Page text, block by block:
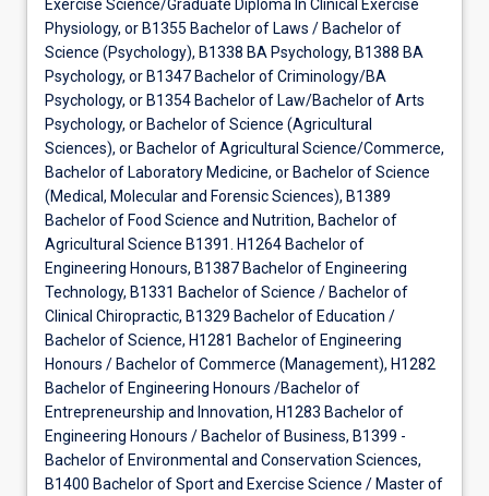
Exercise Science/Graduate Diploma In Clinical Exercise
Physiology, or B1355 Bachelor of Laws / Bachelor of
Science (Psychology), B1338 BA Psychology, B1388 BA
Psychology, or B1347 Bachelor of Criminology/BA
Psychology, or B1354 Bachelor of Law/Bachelor of Arts
Psychology, or Bachelor of Science (Agricultural
Sciences), or Bachelor of Agricultural Science/Commerce,
Bachelor of Laboratory Medicine, or Bachelor of Science
(Medical, Molecular and Forensic Sciences), B1389
Bachelor of Food Science and Nutrition, Bachelor of
Agricultural Science B1391. H1264 Bachelor of
Engineering Honours, B1387 Bachelor of Engineering
Technology, B1331 Bachelor of Science / Bachelor of
Clinical Chiropractic, B1329 Bachelor of Education /
Bachelor of Science, H1281 Bachelor of Engineering
Honours / Bachelor of Commerce (Management), H1282
Bachelor of Engineering Honours /Bachelor of
Entrepreneurship and Innovation, H1283 Bachelor of
Engineering Honours / Bachelor of Business, B1399 -
Bachelor of Environmental and Conservation Sciences,
B1400 Bachelor of Sport and Exercise Science / Master of